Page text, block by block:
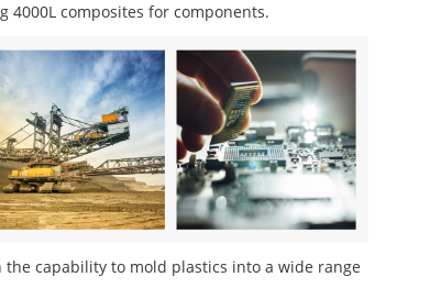
4000L composites for components.
capability to mold plastics into a wide range